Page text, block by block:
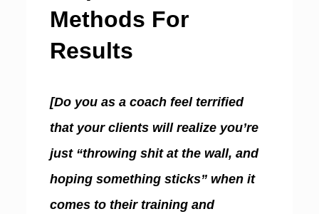
Methods For
Results
[Do you as a coach feel terrified
that your clients will realize you’re
just “throwing shit at the wall, and
hoping something sticks” when it
comes to their training and